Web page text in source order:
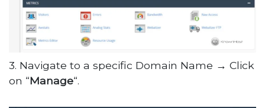
3. Navigate to a specific Domain Name → Click
on “Manage“.